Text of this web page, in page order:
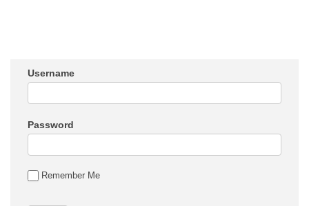
Username
Password
Remember Me